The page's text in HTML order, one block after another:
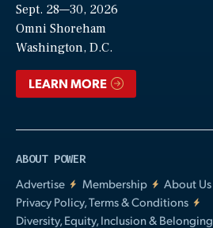
Sept. 28—30, 2026
Omni Shoreham
Washington, D.C.
LEARN MORE
ABOUT POWER
Advertise
Membership
About Us
Privacy Policy, Terms & Conditions
Diversity, Equity, Inclusion & Belonging